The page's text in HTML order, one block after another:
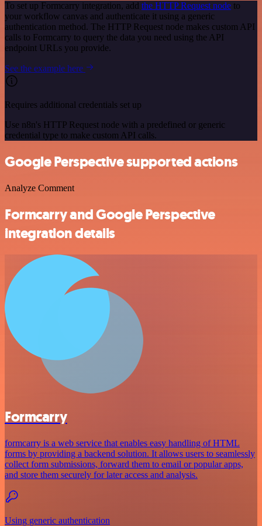
To set up Formcarry integration, add the HTTP Request node to
your workflow canvas and authenticate it using a generic
authentication method. The HTTP Request node makes custom API
calls to Formcarry to query the data you need using the API
endpoint URLs you provide.
See the example here
Requires additional credentials set up
Use n8n's HTTP Request node with a predefined or generic
credential type to make custom API calls.
Google Perspective supported actions
Analyze Comment
Formcarry and Google Perspective
integration details
Formcarry
formcarry is a web service that enables easy handling of HTML
forms by providing a backend solution. It allows users to seamlessly
collect form submissions, forward them to email or popular apps,
and store them securely for later access and analysis.
Using generic authentication